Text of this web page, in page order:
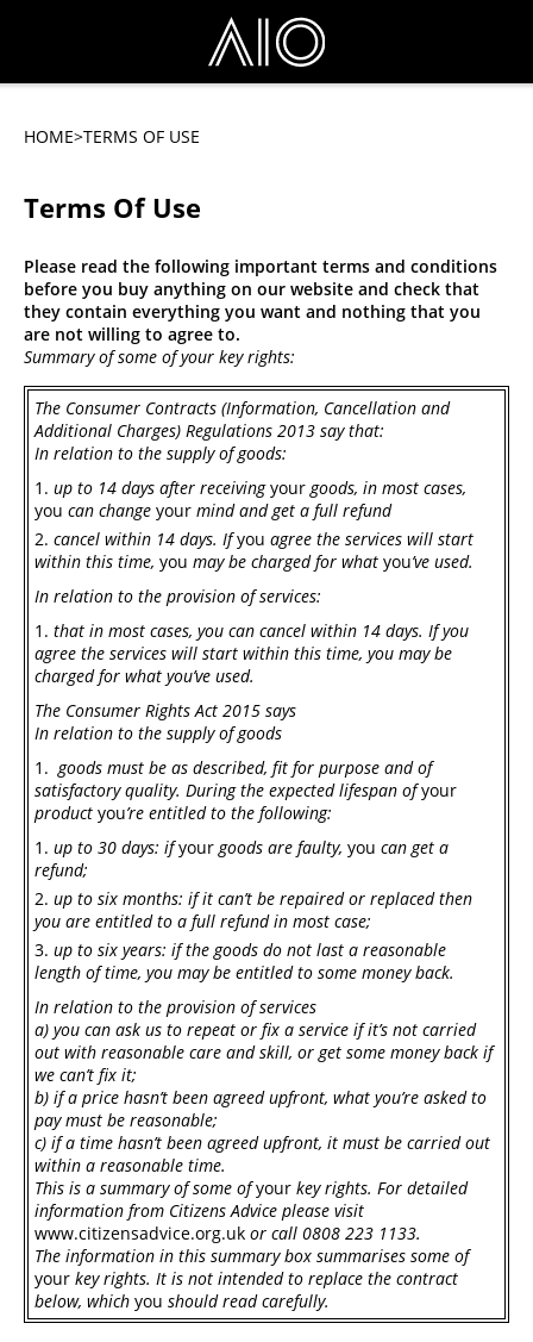
HOME>TERMS OF USE
Terms Of Use
Please read the following important terms and conditions
before you buy anything on our website and check that
they contain everything you want and nothing that you
are not willing to agree to.
Summary of some of your key rights:
The Consumer Contracts (Information, Cancellation and
Additional Charges) Regulations 2013 say that:
In relation to the supply of goods:
up to 14 days after receivingyourgoods, in most cases,
you can change your mind and get a full refund
cancel within 14 days. Ifyou agree the services will start
within this time, you may be charged for what you’ve used.
In relation to the provision of services:
that in most cases, you can cancel within 14 days. If you
agree the services will start within this time, you may be
charged for what you’ve used.
The Consumer Rights Act 2015 says
In relation to the supply of goods
goods must be as described, fit for purpose and of
satisfactory quality. During the expected lifespan ofyour
product you’re entitled to the following:
up to 30 days: ifyourgoods are faulty, you can get a
refund;
up to six months: if it can’t be repaired or replaced then
you are entitled to a full refund in most case;
up to six years: if the goods do not last a reasonable
length of time, you may be entitled to some money back.
In relation to the provision of services
a) you can ask us to repeat or fix a service if it’s not carried
out with reasonable care and skill, or get some money back if
we can’t fix it;
b) if a price hasn’t been agreed upfront, what you’re asked to
pay must be reasonable;
c) if a time hasn’t been agreed upfront, it must be carried out
within a reasonable time.
This is a summary of some ofyour key rights. For detailed
information from Citizens Advice please visit
www.citizensadvice.org.uk or call 0808 223 1133.
The information in this summary box summarises some of
your key rights. It is not intended to replace the contract
below, which you should read carefully.